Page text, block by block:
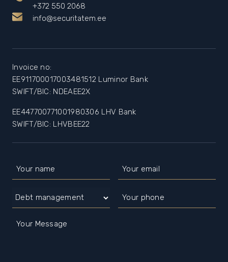
+372 550 2068
info@securitatem.ee
Invoice no:
EE911700017003481512 Luminor Bank
SWIFT/BIC: NDEAEE2X
EE447700771001980306 LHV Bank
SWIFT/BIC: LHVBEE22